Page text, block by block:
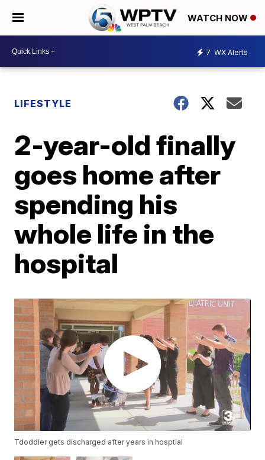
WATCH NOW
7 WX Alerts
LIFESTYLE
2-year-old finally
goes home after
spending his
whole life in the
hospital
Tdoddler gets discharged after years in hosptial